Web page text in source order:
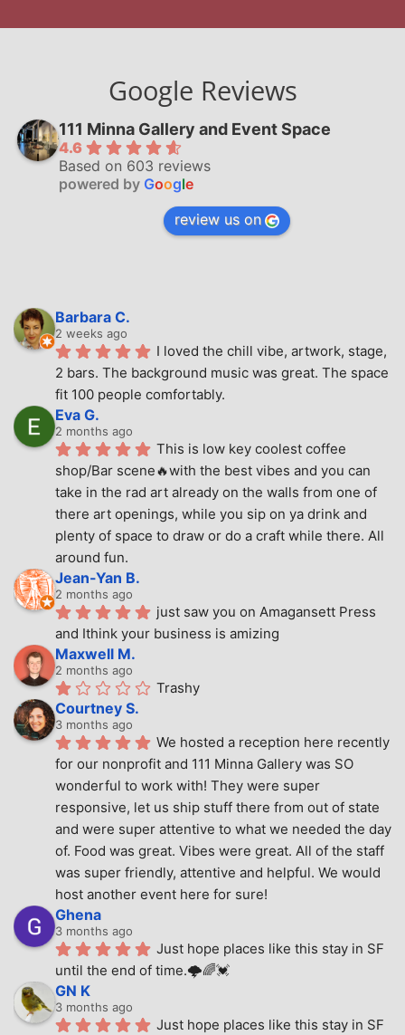
Google Reviews
111 Minna Gallery and Event Space
4.6
Based on 603 reviews
powered by Google
review us on
Barbara C.
2 weeks ago
I loved the chill vibe, artwork, stage,
2 bars. The background music was great. The space
fit 100 people comfortably.
Eva G.
2 months ago
This is low key coolest coffee
shop/Bar scene🔥with the best vibes and you can
take in the rad art already on the walls from one of
there art openings, while you sip on ya drink and
plenty of space to draw or do a craft while there. All
around fun.
Jean-Yan B.
2 months ago
just saw you on Amagansett Press
and Ithink your business is amizing
Maxwell M.
2 months ago
Trashy
Courtney S.
3 months ago
We hosted a reception here recently
for our nonprofit and 111 Minna Gallery was SO
wonderful to work with! They were super
responsive, let us ship stuff there from out of state
and were super attentive to what we needed the day
of. Food was great. Vibes were great. All of the staff
was super friendly, attentive and helpful. We would
host another event here for sure!
Ghena
3 months ago
Just hope places like this stay in SF
until the end of time.🌩🌈💓
GN K
3 months ago
Just hope places like this stay in SF